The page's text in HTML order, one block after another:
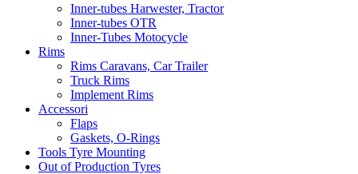
Inner-tubes Harwester, Tractor
Inner-tubes OTR
Inner-Tubes Motocycle
Rims
Rims Caravans, Car Trailer
Truck Rims
Implement Rims
Accessori
Flaps
Gaskets, O-Rings
Tools Tyre Mounting
Out of Production Tyres